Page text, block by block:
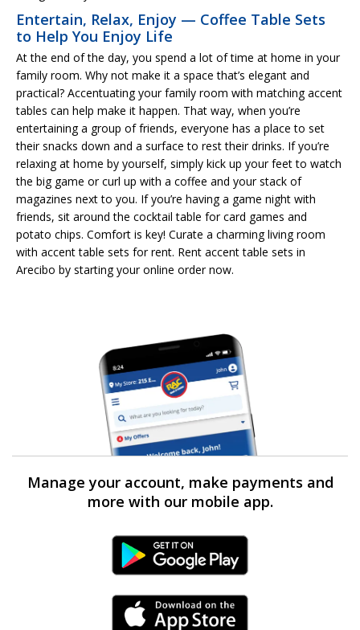
Entertain, Relax, Enjoy — Coffee Table Sets
to Help You Enjoy Life
At the end of the day, you spend a lot of time at home in your
family room. Why not make it a space that’s elegant and
practical? Accentuating your family room with matching accent
tables can help make it happen. That way, when you’re
entertaining a group of friends, everyone has a place to set
their snacks down and a surface to rest their drinks. If you’re
relaxing at home by yourself, simply kick up your feet to watch
the big game or curl up with a coffee and your stack of
magazines next to you. If you’re having a game night with
friends, sit around the cocktail table for card games and
potato chips. Comfort is key! Curate a charming living room
with accent table sets for rent. Rent accent table sets in
Arecibo by starting your online order now.
Manage your account, make payments and
more with our mobile app.
Android Link
iPhone Link